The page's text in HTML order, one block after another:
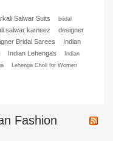
Salwar Suits
bridal
salwar kameez
designer
Bridal Sarees
Indian
Indian Lehengas
Indian
Lehenga Choli for Women
Fashion